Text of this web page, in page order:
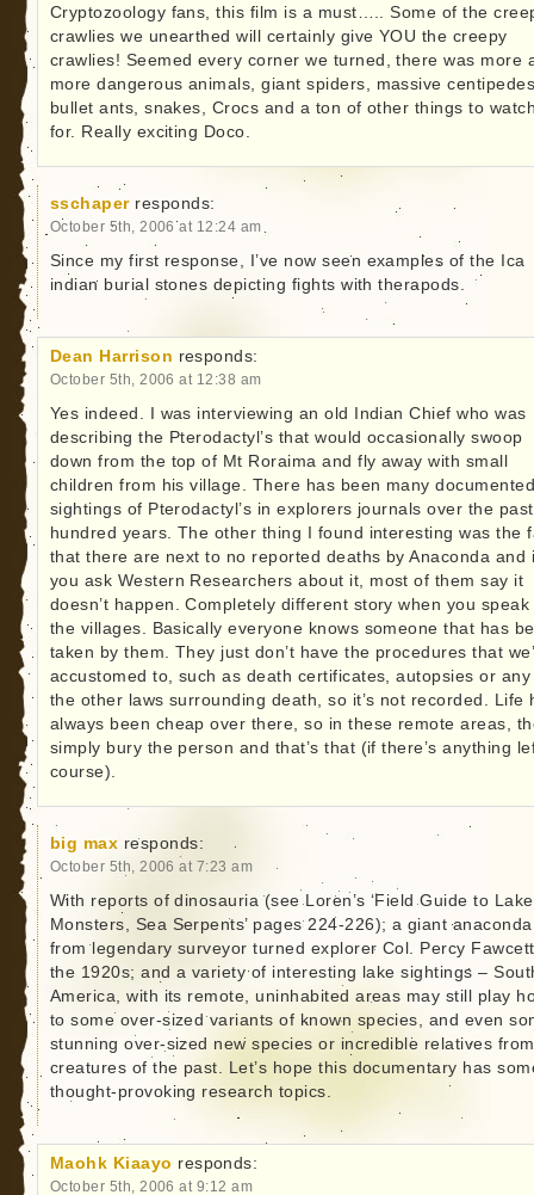
Cryptozoology fans, this film is a must….. Some of the
crawlies we unearthed will certainly give YOU the creepy
crawlies! Seemed every corner we turned, there was more
more dangerous animals, giant spiders, massive
bullet ants, snakes, Crocs and a ton of other things to
for. Really exciting Doco.
sschaper responds:
October 5th, 2006 at 12:24 am
Since my first response, I’ve now seen examples of the Ica
indian burial stones depicting fights with therapods.
Dean Harrison responds:
October 5th, 2006 at 12:38 am
Yes indeed. I was interviewing an old Indian Chief who was
describing the Pterodactyl’s that would occasionally swoop
down from the top of Mt Roraima and fly away with small
children from his village. There has been many
sightings of Pterodactyl’s in explorers journals over the
hundred years. The other thing I found interesting was the
that there are next to no reported deaths by Anaconda and
you ask Western Researchers about it, most of them say it
doesn’t happen. Completely different story when you speak
the villages. Basically everyone knows someone that has
taken by them. They just don’t have the procedures that
accustomed to, such as death certificates, autopsies or any
the other laws surrounding death, so it’s not recorded. Life
always been cheap over there, so in these remote areas,
simply bury the person and that’s that (if there’s anything
course).
big max responds:
October 5th, 2006 at 7:23 am
With reports of dinosauria (see Loren’s ‘Field Guide to Lake
Monsters, Sea Serpents’ pages 224-226); a giant anaconda
from legendary surveyor turned explorer Col. Percy
the 1920s; and a variety of interesting lake sightings –
America, with its remote, uninhabited areas may still play
to some over-sized variants of known species, and even
stunning over-sized new species or incredible relatives from
creatures of the past. Let’s hope this documentary has
thought-provoking research topics.
Maohk Kiaayo responds:
October 5th, 2006 at 9:12 am